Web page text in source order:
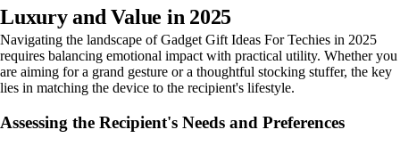
Luxury and Value in 2025
Navigating the landscape of Gadget Gift Ideas For Techies in 2025
requires balancing emotional impact with practical utility. Whether you
are aiming for a grand gesture or a thoughtful stocking stuffer, the key
lies in matching the device to the recipient's lifestyle.
Assessing the Recipient's Needs and Preferences